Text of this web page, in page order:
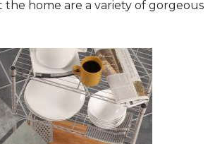
home are a variety of gorgeous